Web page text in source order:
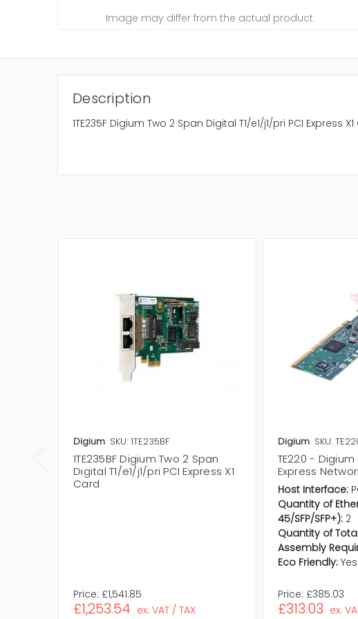
Image may differ from the actual product
Description
1TE235F Digium Two 2 Span Digital T1/e1/j1/pri PCI Express
Digium SKU: 1TE235BF
1TE235BF Digium Two 2 Span
Digital T1/e1/j1/pri PCI Express X1
Card
Price: £1,541.85
£1,253.54 ex. VAT / TAX
Digium SKU:
TE220 - Digium
Express
Host Interface:
Quantity of
45/SFP/SFP+): 2
Quantity of
Assembly
Eco Friendly: Yes
Price: £385.03
£313.03 ex.